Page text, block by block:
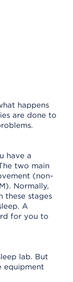
happens
are done to
have a
two main
(non-
Normally,
these stages
A
for you to
lab. But
equipment